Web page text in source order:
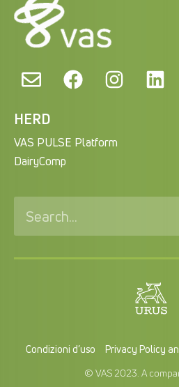
HERD
VAS PULSE Platform
DairyComp
Condizioni d’uso Privacy Policy
© VAS 2023. A